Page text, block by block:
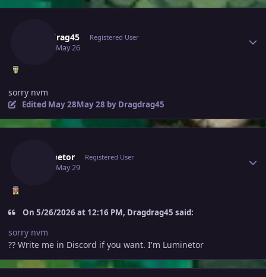
Dragdrag45 Registered User
May 26
sorry nvm
Edited May 28May 28 by Dragdrag45
Luminetor Registered User
May 29
On 5/26/2026 at 12:16 PM, Dragdrag45 said:
sorry nvm
?? Write me in Discord if you want. I'm Luminetor